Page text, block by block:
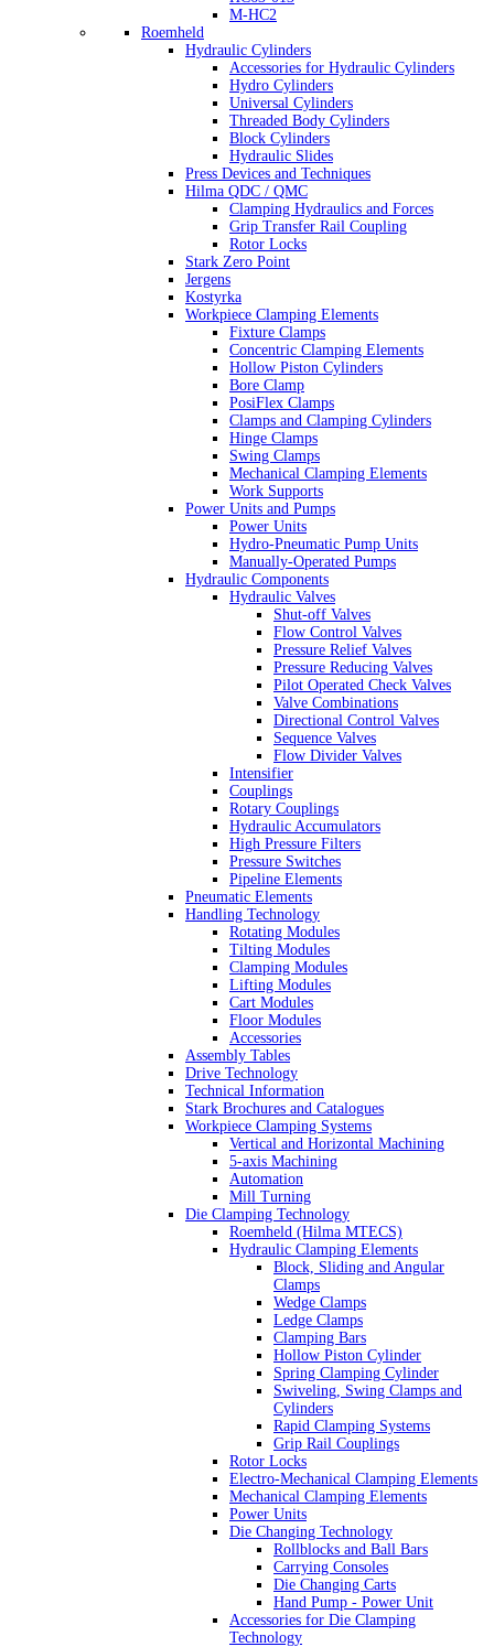
M-HC2
Roemheld
Hydraulic Cylinders
Accessories for Hydraulic Cylinders
Hydro Cylinders
Universal Cylinders
Threaded Body Cylinders
Block Cylinders
Hydraulic Slides
Press Devices and Techniques
Hilma QDC / QMC
Clamping Hydraulics and Forces
Grip Transfer Rail Coupling
Rotor Locks
Stark Zero Point
Jergens
Kostyrka
Workpiece Clamping Elements
Fixture Clamps
Concentric Clamping Elements
Hollow Piston Cylinders
Bore Clamp
PosiFlex Clamps
Clamps and Clamping Cylinders
Hinge Clamps
Swing Clamps
Mechanical Clamping Elements
Work Supports
Power Units and Pumps
Power Units
Hydro-Pneumatic Pump Units
Manually-Operated Pumps
Hydraulic Components
Hydraulic Valves
Shut-off Valves
Flow Control Valves
Pressure Relief Valves
Pressure Reducing Valves
Pilot Operated Check Valves
Valve Combinations
Directional Control Valves
Sequence Valves
Flow Divider Valves
Intensifier
Couplings
Rotary Couplings
Hydraulic Accumulators
High Pressure Filters
Pressure Switches
Pipeline Elements
Pneumatic Elements
Handling Technology
Rotating Modules
Tilting Modules
Clamping Modules
Lifting Modules
Cart Modules
Floor Modules
Accessories
Assembly Tables
Drive Technology
Technical Information
Stark Brochures and Catalogues
Workpiece Clamping Systems
Vertical and Horizontal Machining
5-axis Machining
Automation
Mill Turning
Die Clamping Technology
Roemheld (Hilma MTECS)
Hydraulic Clamping Elements
Block, Sliding and Angular
Clamps
Wedge Clamps
Ledge Clamps
Clamping Bars
Hollow Piston Cylinder
Spring Clamping Cylinder
Swiveling, Swing Clamps and
Cylinders
Rapid Clamping Systems
Grip Rail Couplings
Rotor Locks
Electro-Mechanical Clamping Elements
Mechanical Clamping Elements
Power Units
Die Changing Technology
Rollblocks and Ball Bars
Carrying Consoles
Die Changing Carts
Hand Pump - Power Unit
Accessories for Die Clamping
Technology